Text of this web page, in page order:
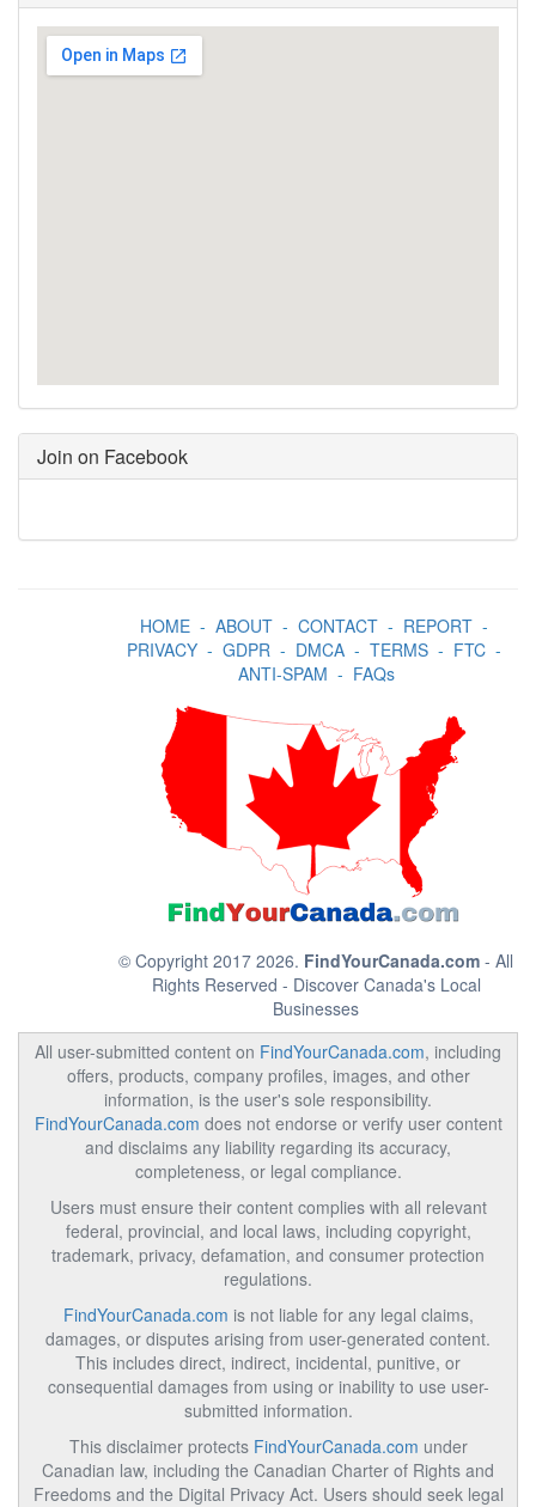
Join on Facebook
HOME- ABOUT- CONTACT- REPORT-
PRIVACY- GDPR- DMCA- TERMS- FTC-
ANTI-SPAM - FAQs
© Copyright 2017 2026. FindYourCanada.com - All
Rights Reserved - Discover Canada's Local
Businesses
All user-submitted content on FindYourCanada.com, including
offers, products, company profiles, images, and other
information, is the user's sole responsibility.
FindYourCanada.com does not endorse or verify user content
and disclaims any liability regarding its accuracy,
completeness, or legal compliance.
Users must ensure their content complies with all relevant
federal, provincial, and local laws, including copyright,
trademark, privacy, defamation, and consumer protection
regulations.
FindYourCanada.com is not liable for any legal claims,
damages, or disputes arising from user-generated content.
This includes direct, indirect, incidental, punitive, or
consequential damages from using or inability to use user-
submitted information.
This disclaimer protects FindYourCanada.com under
Canadian law, including the Canadian Charter of Rights and
Freedoms and the Digital Privacy Act. Users should seek legal